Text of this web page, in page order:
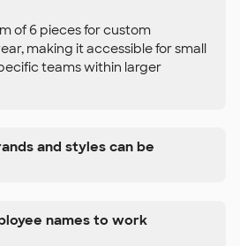
of 6 pieces for custom
making it accessible for small
teams within larger
and styles can be
names to work